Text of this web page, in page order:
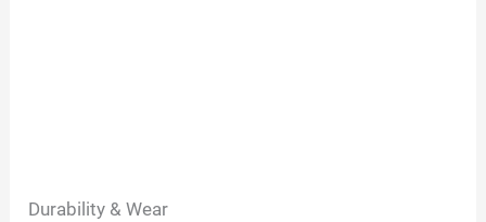
Durability & Wear